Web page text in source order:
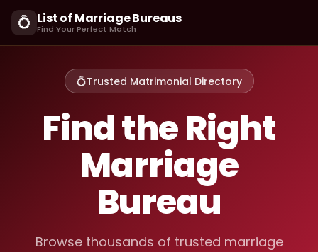
💍 List of Marriage Bureaus
Find Your Perfect Match
💍Trusted Matrimonial Directory
Find the Right
Marriage
Bureau
Browse thousands of trusted marriage